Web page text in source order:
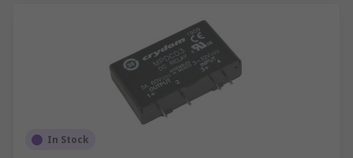
In Stock